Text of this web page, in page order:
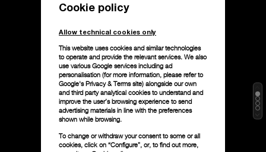
Cookie policy
Allow technical cookies only
This website uses cookies and similar technologies
to operate and provide the relevant services. We also
use various Google services including ad
personalisation (for more information, please refer to
Google's Privacy & Terms site) alongside our own
and third party analytical cookies to understand and
improve the user’s browsing experience to send
advertising materials in line with the preferences
shown while browsing.
To change or withdraw your consent to some or all
cookies, click on “Configure”, or, to find out more,